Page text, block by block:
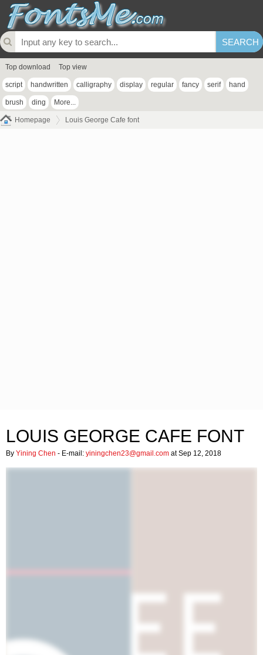
Top download Top view
script handwritten calligraphy display regular fancy serif hand
brush ding More...
Homepage Louis George Cafe font
LOUIS GEORGE CAFE FONT
By Yining Chen - E-mail: yiningchen23@gmail.com at Sep 12, 2018